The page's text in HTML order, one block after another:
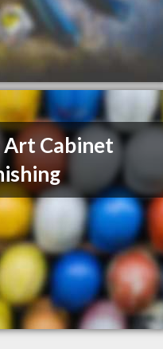
Art Cabinet